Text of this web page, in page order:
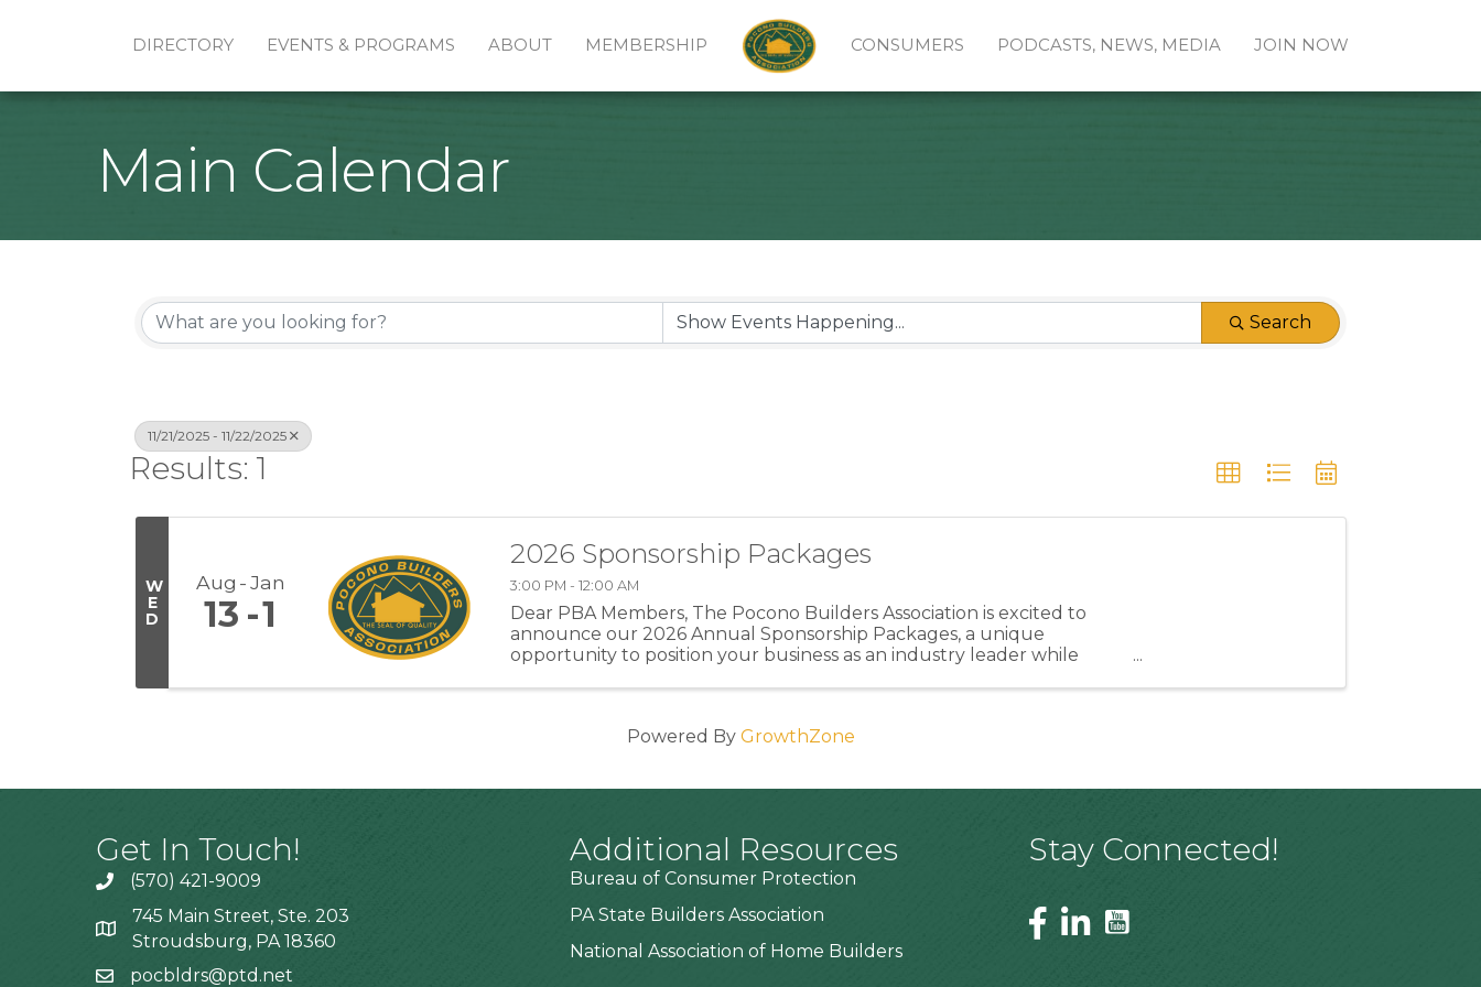
DIRECTORY EVENTS & PROGRAMS ABOUT MEMBERSHIP CONSUMERS PODCASTS, NEWS, MEDIA JOIN NOW
Main Calendar
Search
11/21/2025 - 11/22/2025
Results: 1
W
E
D
Aug Jan
13 1
2026 Sponsorship Packages
3:00 PM - 12:00 AM
Dear PBA Members, The Pocono Builders Association is excited to
announce our 2026 Annual Sponsorship Packages, a unique
opportunity to position your business as an industry leader while
Powered By GrowthZone
Get In Touch!
(570) 421-9009
745 Main Street, Ste. 203
Stroudsburg, PA 18360
pocbldrs@ptd.net
Additional Resources
Bureau of Consumer Protection
PA State Builders Association
National Association of Home Builders
Stay Connected!